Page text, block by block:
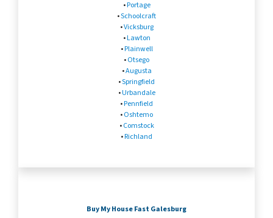
•Portage
•Schoolcraft
•Vicksburg
•Lawton
•Plainwell
•Otsego
•Augusta
•Springfield
•Urbandale
•Pennfield
•Oshtemo
•Comstock
•Richland
Buy My House Fast Galesburg